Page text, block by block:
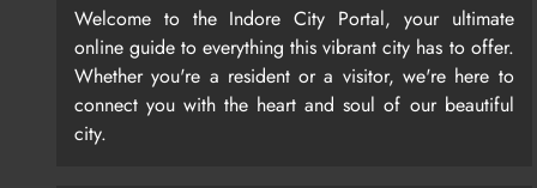
Welcome to the Indore City Portal, your ultimate
online guide to everything this vibrant city has to offer.
Whether you're a resident or a visitor, we're here to
connect you with the heart and soul of our beautiful
city.